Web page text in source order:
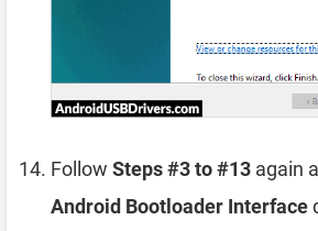
Follow Steps #3 to #13 again
Android Bootloader Interface